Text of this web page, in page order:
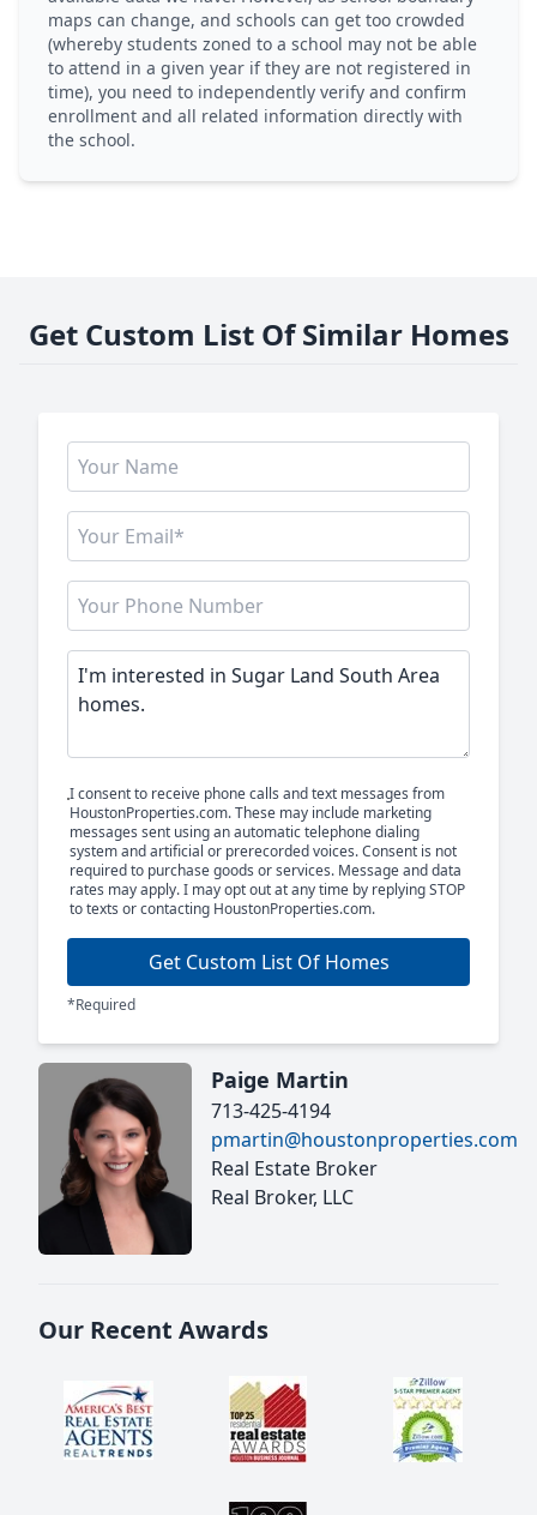
maps can change, and schools can get too crowded
(whereby students zoned to a school may not be able
to attend in a given year if they are not registered in
time), you need to independently verify and confirm
enrollment and all related information directly with
the school.
Get Custom List Of Similar Homes
I consent to receive phone calls and text messages from
HoustonProperties.com. These may include marketing
messages sent using an automatic telephone dialing
system and artificial or prerecorded voices. Consent is not
required to purchase goods or services. Message and data
rates may apply. I may opt out at any time by replying STOP
to texts or contacting HoustonProperties.com.
Get Custom List Of Homes
*Required
Paige Martin
713-425-4194
pmartin@houstonproperties.com
Real Estate Broker
Real Broker, LLC
Our Recent Awards